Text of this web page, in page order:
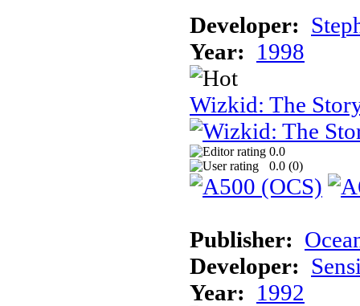
Developer:
Year: 1998
Wizkid: The
0.0
0.0 (0)
Publisher:
Developer:
Year: 1992